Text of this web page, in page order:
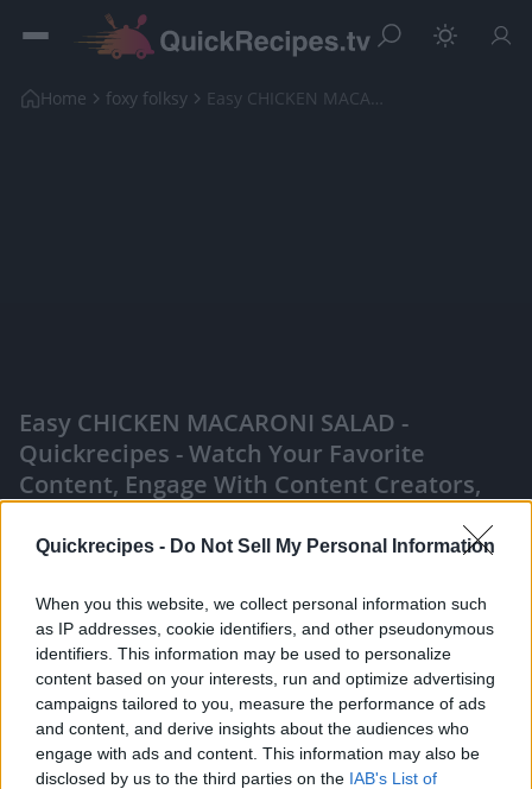
Quickrecipes - Do Not Sell My Personal Information
When you this website, we collect personal information such
as IP addresses, cookie identifiers, and other pseudonymous
identifiers. This information may be used to personalize
content based on your interests, run and optimize advertising
campaigns tailored to you, measure the performance of ads
and content, and derive insights about the audiences who
engage with ads and content. This information may also be
disclosed by us to the third parties on the IAB's List of
Home foxy folksy Easy CHICKEN MACARONI SALAD
Easy CHICKEN MACARONI SALAD -
Quickrecipes - Watch Your Favorite
Content, Engage With Content Creators,
Like Rewards Share Report
Try this easy chicken macaroni salad recipe, loaded with
shredded chicken, onions, carrots, and bell peppe...